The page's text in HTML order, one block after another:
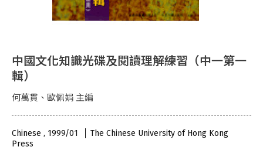
中國文化知識光碟及閱讀理解練習（中一第一
輯）
何萬貫、歐佩娟 主編
Chinese , 1999/01
The Chinese University of Hong Kong
Press